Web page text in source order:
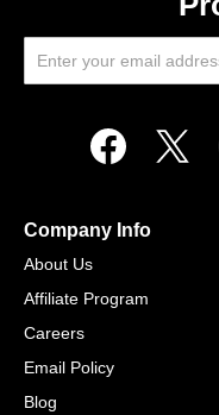
Company Info
About Us
Affiliate Program
Careers
Email Policy
Blog